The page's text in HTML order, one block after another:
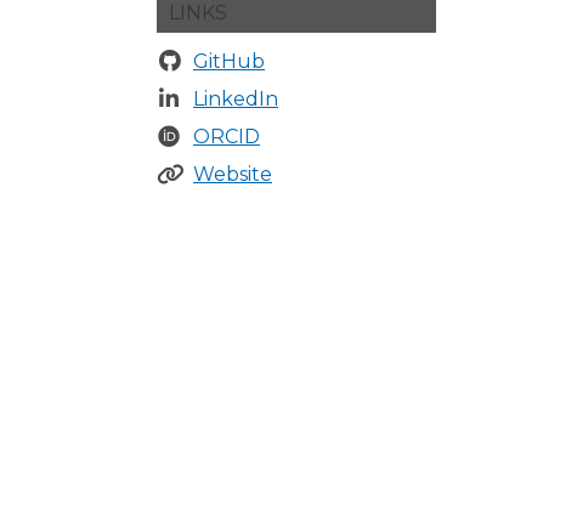
LINKS
GitHub
LinkedIn
ORCID
Website